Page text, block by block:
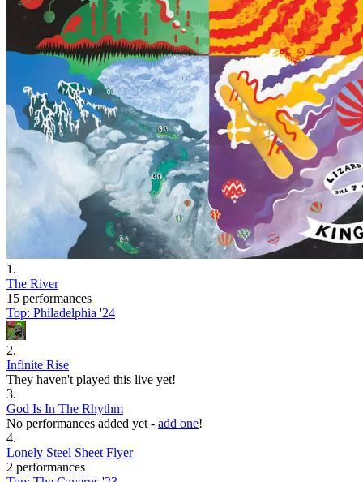
1 .
The River
15 performances
Top: Philadelphia '24
2.
Infinite Rise
They haven't played this live yet!
3.
God Is In The Rhythm
No performances added yet - add one!
4.
Lonely Steel Sheet Flyer
2 performances